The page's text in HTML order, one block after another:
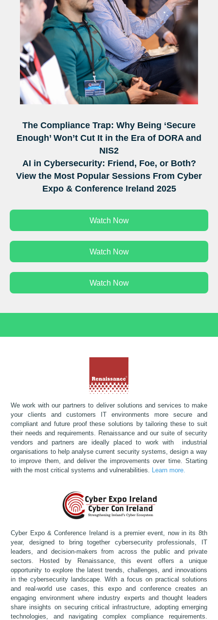
The Compliance Trap: Why Being ‘Secure
Enough’ Won’t Cut It in the Era of DORA and
NIS2
AI in Cybersecurity: Friend, Foe, or Both?
View the Most Popular Sessions From Cyber
Expo & Conference Ireland 2025
Watch Now
Watch Now
Watch Now
We work with our partners to deliver solutions and services to make
your clients and customers IT environments more secure and
compliant and future proof these solutions by tailoring these to suit
their needs and requirements. Renaissance and our suite of security
vendors and partners are ideally placed to work with industrial
organisations to help analyse current security systems, design a way
to improve them, and deliver the improvements over time. Starting
with the most critical systems and vulnerabilities.
Learn more.
Cyber Expo & Conference Ireland is a premier event, now in its 8th
year, designed to bring together cybersecurity professionals, IT
leaders, and decision-makers from across the public and private
sectors. Hosted by Renaissance, this event offers a unique
opportunity to explore the latest trends, challenges, and innovations
in the cybersecurity landscape. With a focus on practical solutions
and real-world use cases, this expo and conference creates an
engaging environment where industry experts and thought leaders
share insights on securing critical infrastructure, adopting emerging
technologies, and navigating complex compliance requirements.